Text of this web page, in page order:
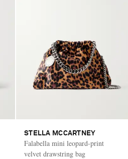
STELLA MCCARTNEY
Falabella mini leopard-print
velvet drawstring bag